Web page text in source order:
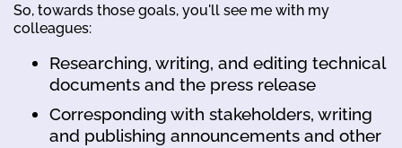
So, towards those goals, you'll see me with my
colleagues:
Researching, writing, and editing technical
documents and the press release
Corresponding with stakeholders, writing
and publishing announcements and other